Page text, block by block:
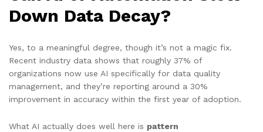
Down Data Decay?
Yes, to a meaningful degree, though it’s not a magic fix.
Recent industry data shows that roughly 37% of
organizations now use AI specifically for data quality
management, and they’re reporting around a 30%
improvement in accuracy within the first year of adoption.
What AI actually does well here is pattern